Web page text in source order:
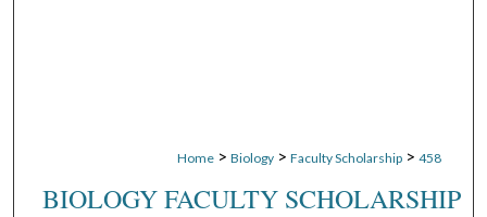
Home > Biology > Faculty Scholarship > 458
BIOLOGY FACULTY SCHOLARSHIP